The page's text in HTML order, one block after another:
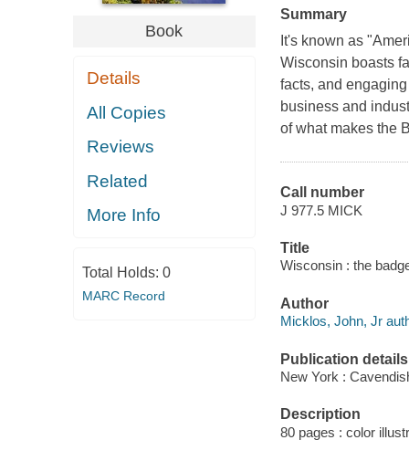
Book
Details
All Copies
Reviews
Related
More Info
Total Holds: 0
MARC Record
Summary
It's known as
Wisconsin boasts
facts, and
business and
of what makes the
Call number
J 977.5 MICK
Title
Wisconsin : the
Author
Micklos, John, Jr
Publication details
New York :
Description
80 pages : color